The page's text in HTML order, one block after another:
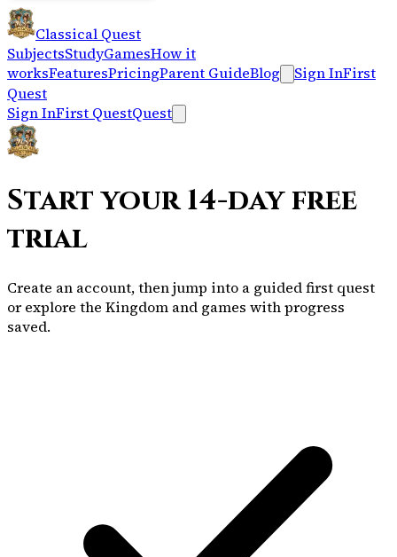
Classical Quest
SubjectsStudyGamesHow it
worksFeaturesPricingParent GuideBlog Sign InFirst
Quest
Sign InFirst QuestQuest
Start your 14-day free
trial
Create an account, then jump into a guided first quest
or explore the Kingdom and games with progress
saved.